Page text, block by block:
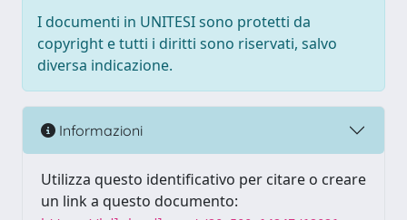
I documenti in UNITESI sono protetti da
copyright e tutti i diritti sono riservati, salvo
diversa indicazione.
Informazioni
Utilizza questo identificativo per citare o creare
un link a questo documento: